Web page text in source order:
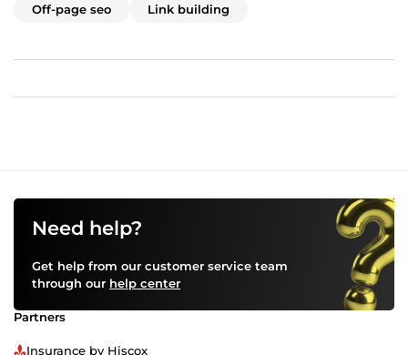
Off-page seo Link building
Need help?
Get help from our customer service team
through our help center
Partners
Insurance by Hiscox